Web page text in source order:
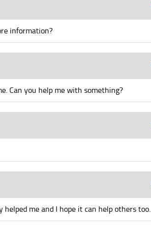
information?
Can you help me with something?
me and I hope it can help others too.